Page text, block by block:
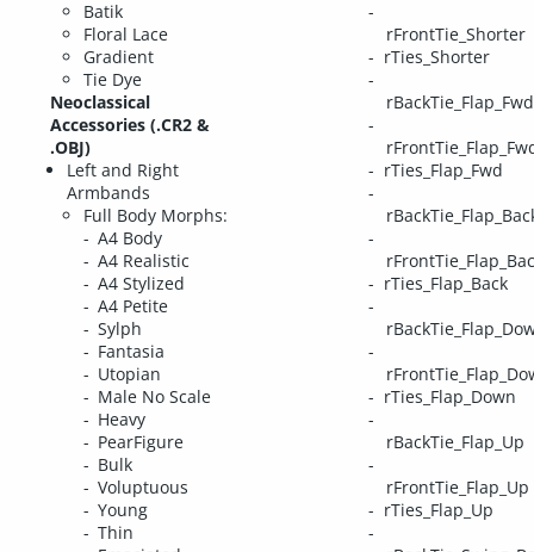
Batik
Floral Lace
Gradient
Tie Dye
Neoclassical
Accessories (.CR2 &
.OBJ)
Left and Right
Armbands
Full Body Morphs:
A4 Body
A4 Realistic
A4 Stylized
A4 Petite
Sylph
Fantasia
Utopian
Male No Scale
Heavy
PearFigure
Bulk
Voluptuous
Young
Thin
rFrontTie_Shorter
rTies_Shorter
rBackTie_Flap_Fwd
rTies_Flap_Fwd
rTies_Flap_Back
rTies_Flap_Down
rBackTie_Flap_Up
rFrontTie_Flap_Up
rTies_Flap_Up